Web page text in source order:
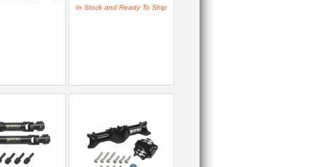
In Stock and Ready To Ship